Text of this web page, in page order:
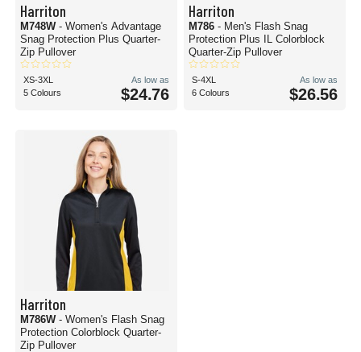
Harriton
M748W - Women's Advantage
Snag Protection Plus Quarter-
Zip Pullover
XS-3XL
5 Colours
As low as
$24.76
Harriton
M786 - Men's Flash Snag
Protection Plus IL Colorblock
Quarter-Zip Pullover
S-4XL
6 Colours
As low as
$26.56
Harriton
M786W - Women's Flash Snag
Protection Colorblock Quarter-
Zip Pullover